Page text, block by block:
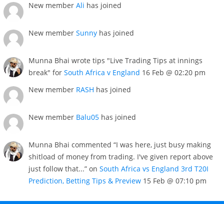
New member Ali has joined
New member Sunny has joined
Munna Bhai wrote tips "Live Trading Tips at innings
break" for South Africa v England 16 Feb @ 02:20 pm
New member RASH has joined
New member Balu05 has joined
Munna Bhai commented “I was here, just busy making
shitload of money from trading. I've given report above
just follow that...” on South Africa vs England 3rd T20I
Prediction, Betting Tips & Preview 15 Feb @ 07:10 pm